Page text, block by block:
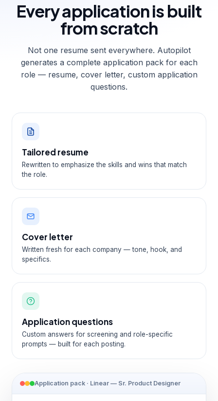
Every application isbuilt
from scratch
Not one resume sent everywhere. Autopilot
generates a complete application pack for each
role — resume, cover letter, custom application
questions.
Tailored resume
Rewritten to emphasize the skills and wins that match
the role.
Cover letter
Written fresh for each company — tone, hook, and
specifics.
Application questions
Custom answers for screening and role-specific
prompts — built for each posting.
Application pack · Linear — Sr. Product Designer